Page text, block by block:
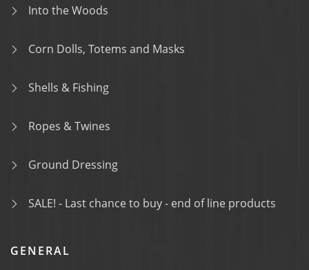
Into the Woods
Corn Dolls, Totems and Masks
Shells & Fishing
Ropes & Twines
Ground Dressing
SALE! - Last chance to buy - end of line products
GENERAL